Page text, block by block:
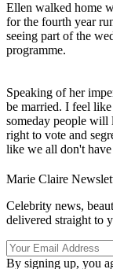
Ellen walked home
for the fourth year
seeing part of the
programme.
Speaking of her
be married. I feel
someday people
right to vote and
like we all don't
Marie Claire
Celebrity news,
delivered straight to
By signing up, you